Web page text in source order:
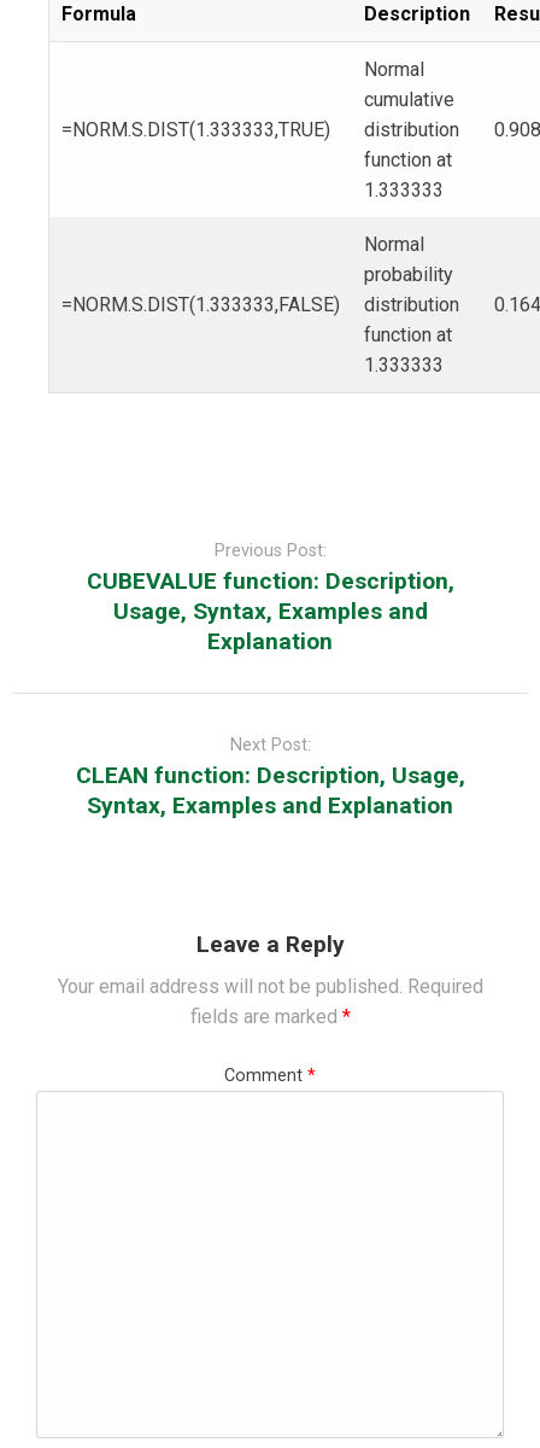
Formula Description
=NORM.S.DIST(1.333333,TRUE)
Normal
cumulative
distribution
function at
1.333333
=NORM.S.DIST(1.333333,FALSE)
Normal
probability
distribution
function at
1.333333
Previous Post:
CUBEVALUE function: Description,
Usage, Syntax, Examples and
Explanation
Next Post:
CLEAN function: Description, Usage,
Syntax, Examples and Explanation
Leave a Reply
Your email address will not be published. Required
fields are marked *
Comment *